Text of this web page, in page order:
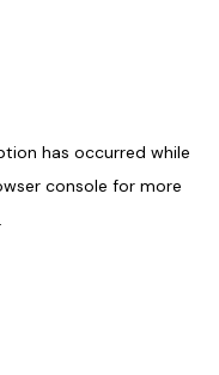
has occurred while
console for more